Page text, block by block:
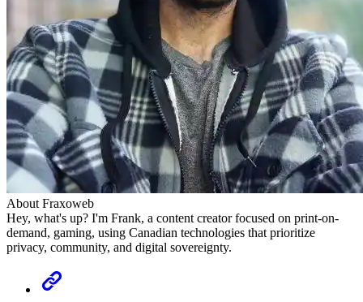
About Fraxoweb
Hey, what's up? I'm Frank, a content creator focused on print-on-
demand, gaming, using Canadian technologies that prioritize
privacy, community, and digital sovereignty.